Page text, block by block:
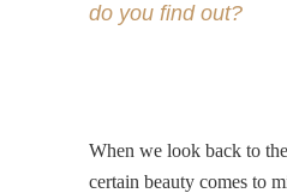
do you find out?
When we look back to
certain beauty comes to